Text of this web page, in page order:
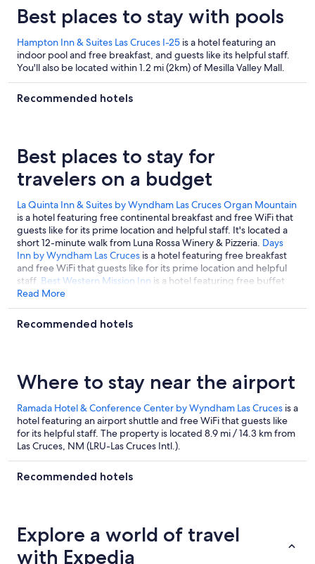
Best places to stay with pools
Hampton Inn & Suites Las Cruces I-25 is a hotel featuring an
indoor pool and free breakfast, and guests like its helpful staff.
You'll also be located within 1.2 mi (2km) of Mesilla Valley Mall.
Recommended hotels
Best places to stay for
travelers on a budget
La Quinta Inn & Suites by Wyndham Las Cruces Organ Mountain
is a hotel featuring free continental breakfast and free WiFi that
guests like for its prime location and helpful staff. It's located a
short 12-minute walk from Luna Rossa Winery & Pizzeria. Days
Inn by Wyndham Las Cruces is a hotel featuring free breakfast
and free WiFi that guests like for its prime location and helpful
staff. Best Western Mission Inn is a hotel featuring free buffet
breakfast and free WiFi that guests like for its prime location and
helpful staff.
Read More
Recommended hotels
Where to stay near the airport
Ramada Hotel & Conference Center by Wyndham Las Cruces is a
hotel featuring an airport shuttle and free WiFi that guests like
for its helpful staff. The property is located 8.9 mi / 14.3 km from
Las Cruces, NM (LRU-Las Cruces Intl.).
Recommended hotels
Explore a world of travel
with Expedia